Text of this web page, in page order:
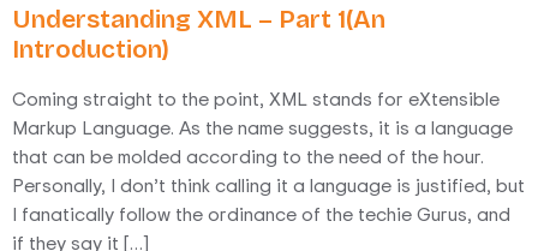
Understanding XML – Part 1(An
Introduction)
Coming straight to the point, XML stands for eXtensible
Markup Language. As the name suggests, it is a language
that can be molded according to the need of the hour.
Personally, I don’t think calling it a language is justified, but
I fanatically follow the ordinance of the techie Gurus, and
if they say it […]